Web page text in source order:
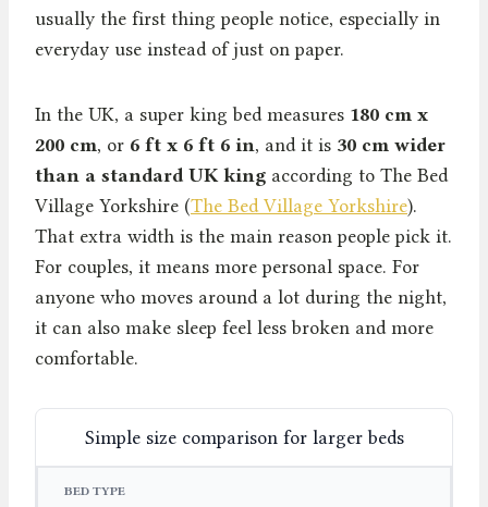
usually the first thing people notice, especially in
everyday use instead of just on paper.
In the UK, a super king bed measures 180 cm x
200 cm, or 6 ft x 6 ft 6 in, and it is 30 cm wider
than a standard UK king according to The Bed
Village Yorkshire (The Bed Village Yorkshire).
That extra width is the main reason people pick it.
For couples, it means more personal space. For
anyone who moves around a lot during the night,
it can also make sleep feel less broken and more
comfortable.
Simple size comparison for larger beds
BED TYPE